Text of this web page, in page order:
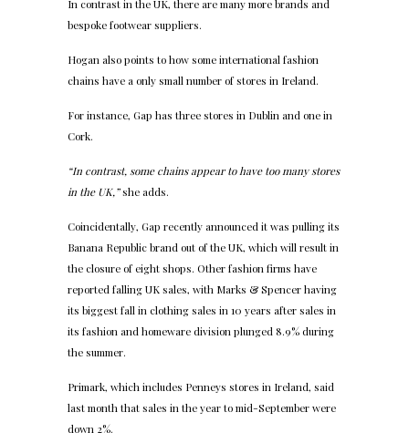
In contrast in the UK, there are many more brands and
bespoke footwear suppliers.
Hogan also points to how some international fashion
chains have a only small number of stores in Ireland.
For instance, Gap has three stores in Dublin and one in
Cork.
“In contrast, some chains appear to have too many stores
in the UK,”she adds.
Coincidentally, Gap recently announced it was pulling its
Banana Republic brand out of the UK, which will result in
the closure of eight shops. Other fashion firms have
reported falling UK sales, with Marks & Spencer having
its biggest fall in clothing sales in 10 years after sales in
its fashion and homeware division plunged 8.9% during
the summer.
Primark, which includes Penneys stores in Ireland, said
last month that sales in the year to mid-September were
down 2%.